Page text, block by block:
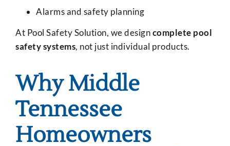
Alarms and safety planning
At Pool Safety Solution, we designcomplete pool
safety systems, not just individual products.
Why Middle
Tennessee
Homeowners